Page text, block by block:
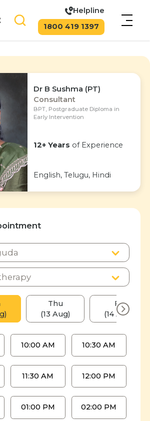
Helpline
1800 419 1397
Dr B Sushma (PT)
Consultant
BPT, Postgraduate Diploma in
Early Intervention
12+ Years of Experience
English, Telugu, Hindi
Thu
(13 Aug)
Fri
(14 Aug)
10:00 AM 10:30 AM
11:30 AM 12:00 PM
01:00 PM 02:00 PM